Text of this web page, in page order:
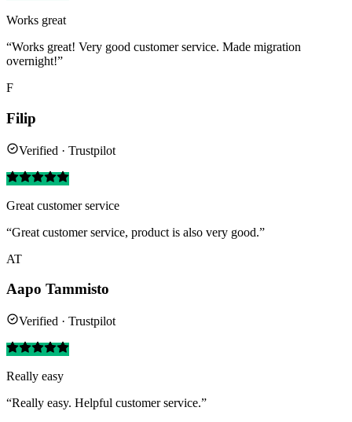
Works great
“Works great! Very good customer service. Made migration
overnight!”
F
Filip
Verified · Trustpilot
Great customer service
“Great customer service, product is also very good.”
AT
Aapo Tammisto
Verified · Trustpilot
Really easy
“Really easy. Helpful customer service.”